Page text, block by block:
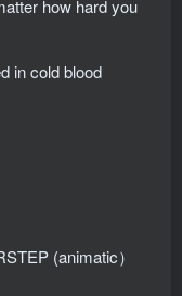
how hard you
in cold blood
(animatic）